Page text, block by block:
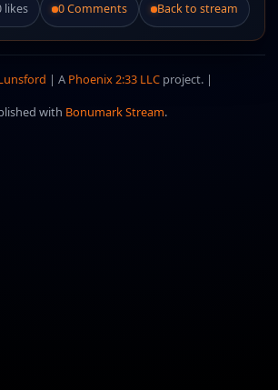
Like this post.
likes 0 Comments Back to stream
| A Phoenix 2:33 LLC project. |
with Bonumark Stream.